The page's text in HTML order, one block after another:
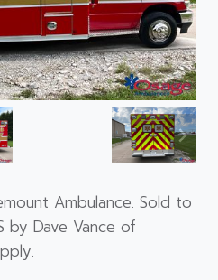
Ambulance. Sold to
by Dave Vance of